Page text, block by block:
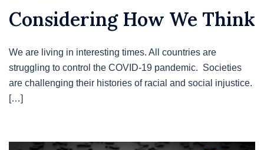
Considering How We Think
We are living in interesting times. All countries are
struggling to control the COVID-19 pandemic. Societies
are challenging their histories of racial and social injustice.
[…]